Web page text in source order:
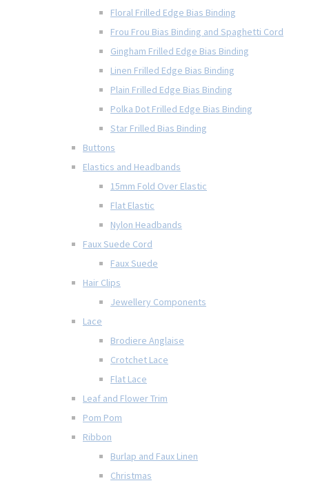
Floral Frilled Edge Bias Binding
Frou Frou Bias Binding and Spaghetti Cord
Gingham Frilled Edge Bias Binding
Linen Frilled Edge Bias Binding
Plain Frilled Edge Bias Binding
Polka Dot Frilled Edge Bias Binding
Star Frilled Bias Binding
Buttons
Elastics and Headbands
15mm Fold Over Elastic
Flat Elastic
Nylon Headbands
Faux Suede Cord
Faux Suede
Hair Clips
Jewellery Components
Lace
Brodiere Anglaise
Crotchet Lace
Flat Lace
Leaf and Flower Trim
Pom Pom
Ribbon
Burlap and Faux Linen
Christmas